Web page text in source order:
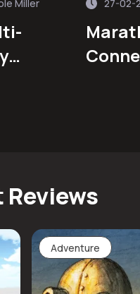
Miller 27-02-
Adventure